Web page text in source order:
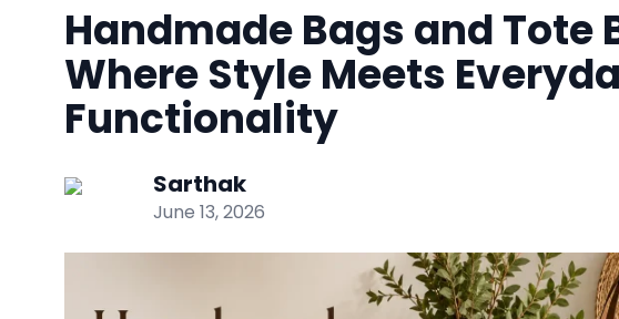
Braided Jute Rug
Handmade Bags and Tote
Where Style Meets
Functionality
Sarthak
June 13, 2026